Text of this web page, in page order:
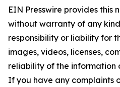
EIN Presswire provides this
without warranty of any
responsibility or liability for
images, videos, licenses,
reliability of the information
If you have any complaints